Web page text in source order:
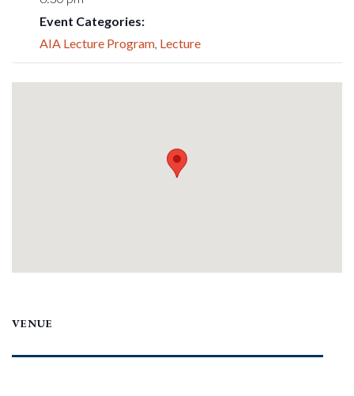
Event Categories:
AIA Lecture Program, Lecture
VENUE